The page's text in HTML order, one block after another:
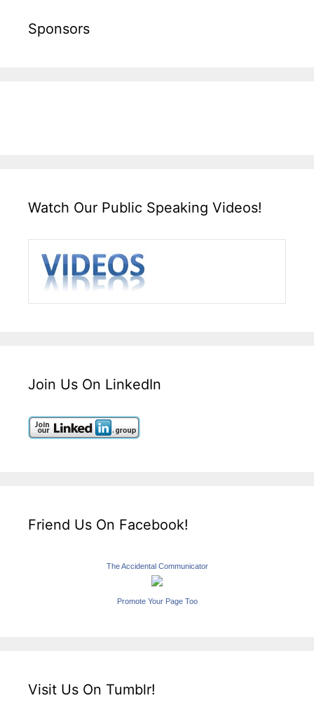
Sponsors
Watch Our Public Speaking Videos!
Join Us On LinkedIn
Friend Us On Facebook!
The Accidental Communicator
Promote Your Page Too
Visit Us On Tumblr!